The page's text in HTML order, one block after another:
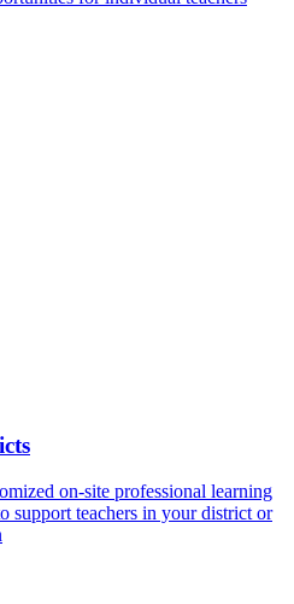
on-site professional learning
support teachers in your district or